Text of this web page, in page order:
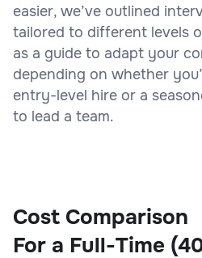
easier, we’ve outlined
tailored to different levels
as a guide to adapt your
depending on whether
entry-level hire or a
to lead a team.
Cost Comparison
For a Full-Time